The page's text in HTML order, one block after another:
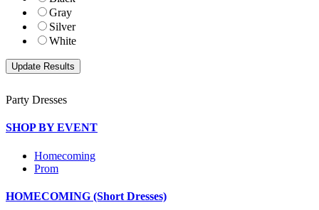
Gray
Silver
White
Party Dresses
SHOP BY EVENT
Homecoming
Prom
HOMECOMING (Short Dresses)